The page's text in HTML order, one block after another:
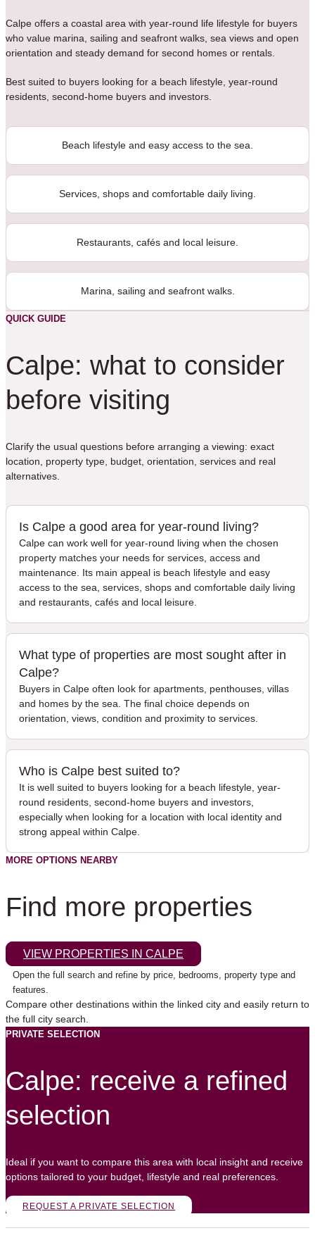
Calpe offers a coastal area with year-round life lifestyle for buyers
who value marina, sailing and seafront walks, sea views and open
orientation and steady demand for second homes or rentals.
Best suited to buyers looking for a beach lifestyle, year-round
residents, second-home buyers and investors.
Beach lifestyle and easy access to the sea.
Services, shops and comfortable daily living.
Restaurants, cafés and local leisure.
Marina, sailing and seafront walks.
QUICK GUIDE
Calpe: what to consider
before visiting
Clarify the usual questions before arranging a viewing: exact
location, property type, budget, orientation, services and real
alternatives.
Is Calpe a good area for year-round living?
Calpe can work well for year-round living when the chosen
property matches your needs for services, access and
maintenance. Its main appeal is beach lifestyle and easy
access to the sea, services, shops and comfortable daily living
and restaurants, cafés and local leisure.
What type of properties are most sought after in
Calpe?
Buyers in Calpe often look for apartments, penthouses, villas
and homes by the sea. The final choice depends on
orientation, views, condition and proximity to services.
Who is Calpe best suited to?
It is well suited to buyers looking for a beach lifestyle, year-
round residents, second-home buyers and investors,
especially when looking for a location with local identity and
strong appeal within Calpe.
MORE OPTIONS NEARBY
Find more properties
VIEW PROPERTIES IN CALPE
Open the full search and refine by price, bedrooms, property type and
features.
Compare other destinations within the linked city and easily return to
the full city search.
PRIVATE SELECTION
Calpe: receive a refined
selection
Ideal if you want to compare this area with local insight and receive
options tailored to your budget, lifestyle and real preferences.
REQUEST A PRIVATE SELECTION